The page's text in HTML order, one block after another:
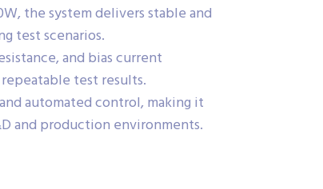
the system delivers stable and
test scenarios.
and bias current
test results.
automated control, making it
and production environments.